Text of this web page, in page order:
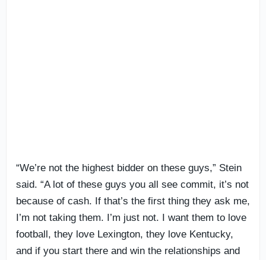
“We’re not the highest bidder on these guys,” Stein
said. “A lot of these guys you all see commit, it’s not
because of cash. If that’s the first thing they ask me,
I’m not taking them. I’m just not. I want them to love
football, they love Lexington, they love Kentucky,
and if you start there and win the relationships and